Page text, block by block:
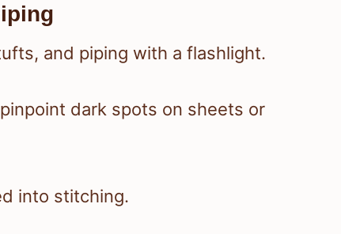
and piping with a flashlight.
dark spots on sheets or
into stitching.